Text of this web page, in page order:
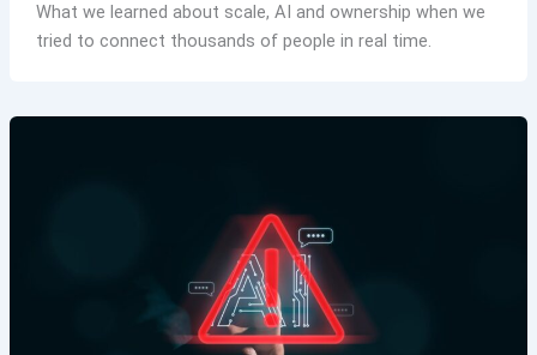
What we learned about scale, AI and ownership when we
tried to connect thousands of people in real time.